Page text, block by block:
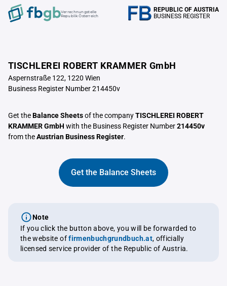
Verrechnungstelle
Republik Österreich
REPUBLIC OF AUSTRIA
BUSINESS REGISTER
TISCHLEREI ROBERT KRAMMER GmbH
Aspernstraße 122, 1220 Wien
Business Register Number 214450v
Get theBalance Sheetsof the companyTISCHLEREI ROBERT
KRAMMER GmbH with the Business Register Number214450v
from theAustrian Business Register.
Get the Balance Sheets
Note
If you click the button above, you will be forwarded to
the website offirmenbuchgrundbuch.at, officially
licensed service provider of the Republic of Austria.